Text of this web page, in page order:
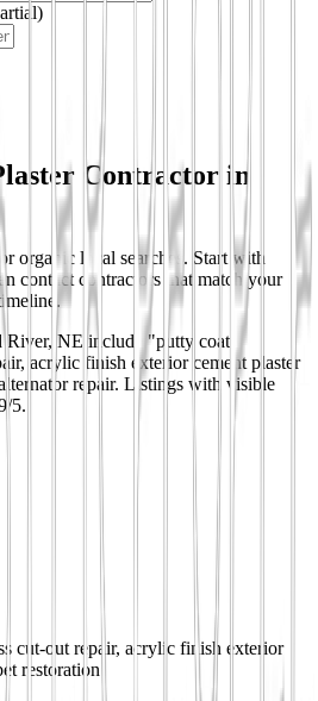
Contractor in
organic local searches. Start with
contact contractors that match your
River, NE include "putty coat"
acrylic finish exterior cement plaster
repair. Listings with visible
5.
cut-out repair, acrylic finish exterior
restoration